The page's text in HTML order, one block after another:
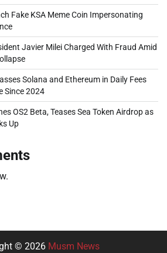
Fake KSA Meme Coin Impersonating
Javier Milei Charged With Fraud Amid
Solana and Ethereum in Daily Fees
Since 2024
OS2 Beta, Teases Sea Token Airdrop as
Up
© 2026 Musm News